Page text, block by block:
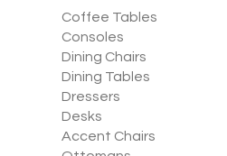
Coffee Tables
Consoles
Dining Chairs
Dining Tables
Dressers
Desks
Accent Chairs